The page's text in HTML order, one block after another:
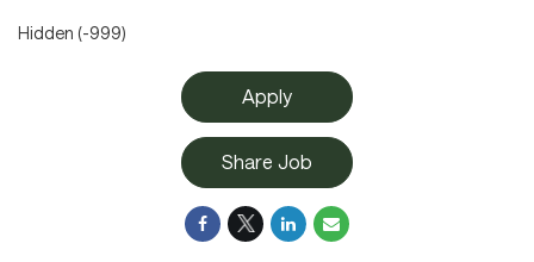
Hidden (-999)
Apply
Share Job